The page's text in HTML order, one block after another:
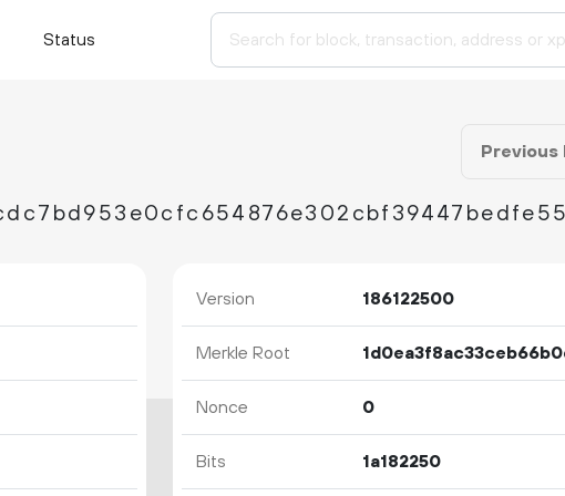
Status
Previous
Version 186122500
Merkle Root
Nonce 0
Bits 1a182250